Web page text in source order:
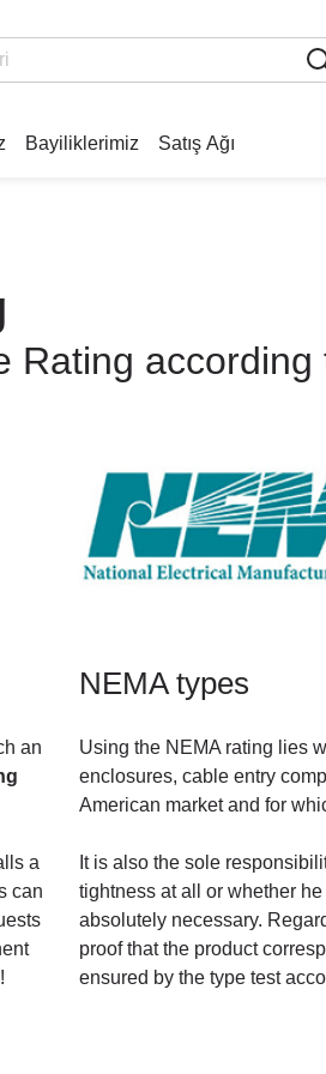
Bayiliklerimiz Satış Ağı
Rating according
an
a
can
NEMA types
Using the NEMA rating lies
enclosures, cable entry
American market and for
It is also the sole
tightness at all or whether
absolutely necessary.
proof that the product
ensured by the type test